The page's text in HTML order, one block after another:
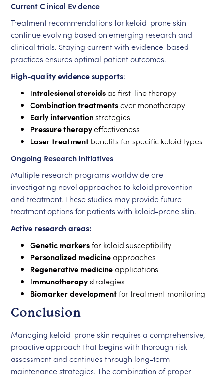
Current Clinical Evidence
Treatment recommendations for keloid-prone skin
continue evolving based on emerging research and
clinical trials. Staying current with evidence-based
practices ensures optimal patient outcomes.
High-quality evidence supports:
Intralesional steroidsas first-line therapy
Combination treatmentsover monotherapy
Early interventionstrategies
Pressure therapyeffectiveness
Laser treatment benefits for specific keloid types
Ongoing Research Initiatives
Multiple research programs worldwide are
investigating novel approaches to keloid prevention
and treatment. These studies may provide future
treatment options for patients with keloid-prone skin.
Active research areas:
Genetic markersfor keloid susceptibility
Personalized medicineapproaches
Regenerative medicineapplications
Immunotherapystrategies
Biomarker developmentfor treatment monitoring
Conclusion
Managing keloid-prone skin requires a comprehensive,
proactive approach that begins with thorough risk
assessment and continues through long-term
maintenance strategies. The combination of proper